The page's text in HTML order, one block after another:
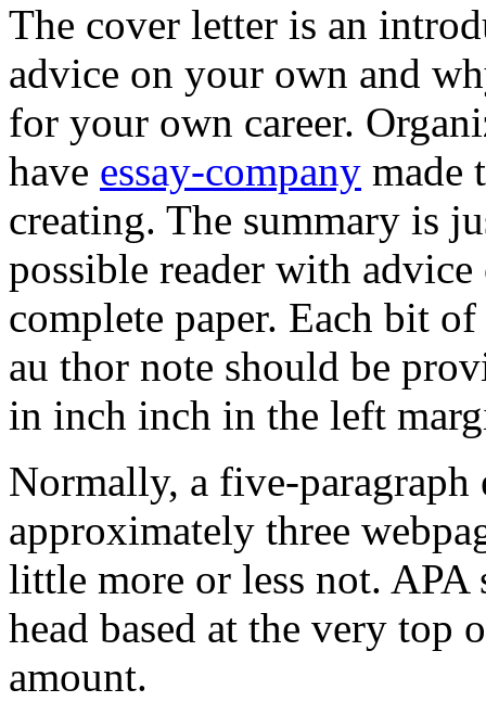
The cover letter is an
advice on your own and
for your own career.
have essay-company made
creating. The summary is
possible reader with
complete paper. Each bit
au thor note should be
in inch inch in the left
Normally, a five-paragraph
approximately three
little more or less not. APA
head based at the very top
amount.